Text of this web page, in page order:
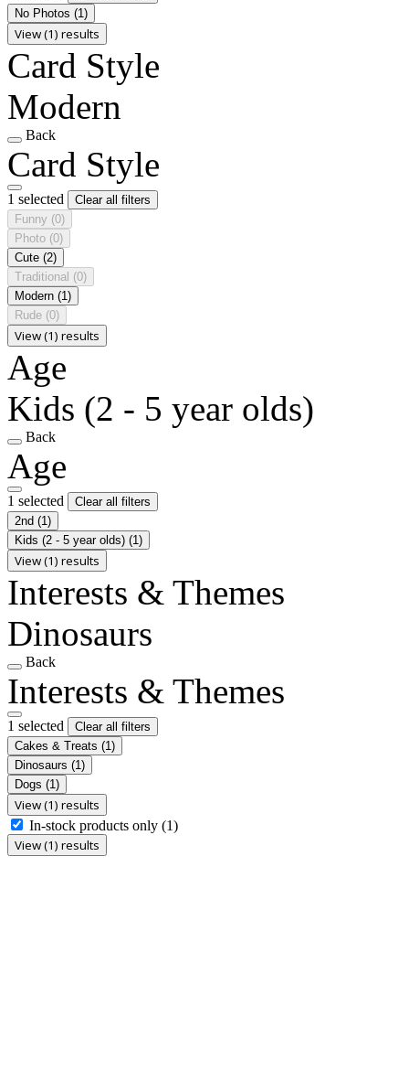
No Photos (1)
View (1) results
Card Style
Modern
Back
Card Style
1 selected
Clear all filters
Funny (0)
Photo (0)
Cute (2)
Traditional (0)
Modern (1)
Rude (0)
View (1) results
Age
Kids (2 - 5 year olds)
Back
Age
1 selected
Clear all filters
2nd (1)
Kids (2 - 5 year olds) (1)
View (1) results
Interests & Themes
Dinosaurs
Back
Interests & Themes
1 selected
Clear all filters
Cakes & Treats (1)
Dinosaurs (1)
Dogs (1)
View (1) results
In-stock products only (1)
View (1) results